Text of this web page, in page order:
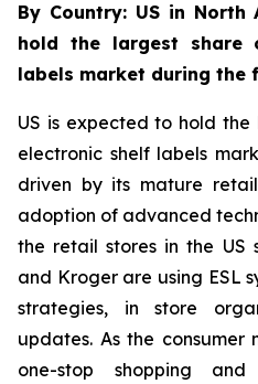
By Country: US in
hold the largest share
labels market during the
US is expected to hold
electronic shelf labels
driven by its mature
adoption of advanced
the retail stores in the US
and Kroger are using ESL
strategies, in store
updates. As the
one-stop shopping